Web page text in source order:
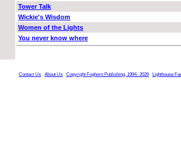
Tower Talk
Wickie's Wisdom
Women of the Lights
You never know where
Contact Us About Us Copyright Foghorn Publishing, 1994- 2026 Lighthouse